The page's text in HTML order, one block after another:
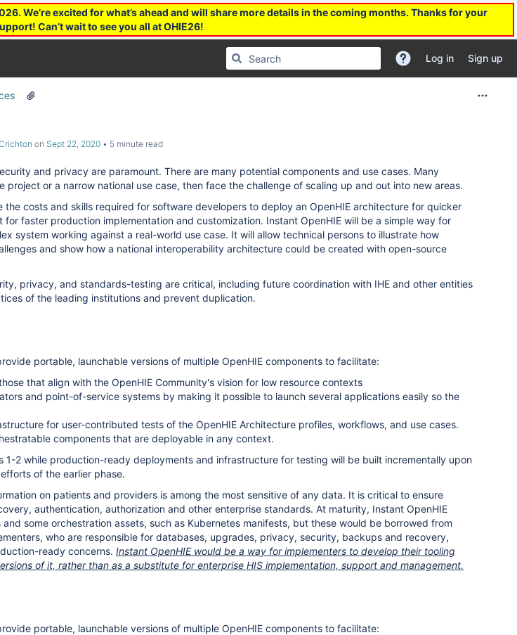
We’re excited for what’s ahead and will share more details in the coming months. Thanks for your
Can’t wait to see you all at OHIE26!
Log in Sign up
on Sept 22, 2020 5 minute read
and privacy are paramount. There are many potential components and use cases. Many
project or a narrow national use case, then face the challenge of scaling up and out into new areas.
the costs and skills required for software developers to deploy an OpenHIE architecture for quicker
faster production implementation and customization. Instant OpenHIE will be a simple way for
system working against a real-world use case. It will allow technical persons to illustrate how
and show how a national interoperability architecture could be created with open-source
privacy, and standards-testing are critical, including future coordination with IHE and other entities
of the leading institutions and prevent duplication.
portable, launchable versions of multiple OpenHIE components to facilitate:
that align with the OpenHIE Community's vision for low resource contexts
and point-of-service systems by making it possible to launch several applications easily so the
for user-contributed tests of the OpenHIE Architecture profiles, workflows, and use cases.
components that are deployable in any context.
1-2 while production-ready deployments and infrastructure for testing will be built incrementally upon
of the earlier phase.
on patients and providers is among the most sensitive of any data. It is critical to ensure
authentication, authorization and other enterprise standards. At maturity, Instant OpenHIE
some orchestration assets, such as Kubernetes manifests, but these would be borrowed from
who are responsible for databases, upgrades, privacy, security, backups and recovery,
ready concerns. Instant OpenHIE would be a way for implementers to develop their tooling
of it, rather than as a substitute for enterprise HIS implementation, support and management.
portable, launchable versions of multiple OpenHIE components to facilitate: